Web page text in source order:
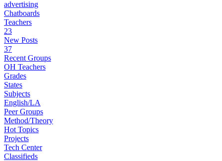
advertising
Chatboards
Teachers
23
New Posts
37
Recent Groups
OH Teachers
Grades
States
Subjects
English/LA
Peer Groups
Method/Theory
Hot Topics
Projects
Tech Center
Classifieds